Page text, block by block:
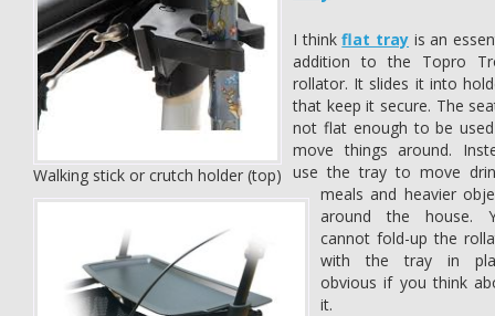
Walking stick or crutch holder (top)
I thinkflat tray is an
addition to the Topro
rollator. It slides it into
that keep it secure. The
not flat enough to be
move things around.
use the tray to move
meals and heavier
around the house.
cannot fold-up the
with the tray in
obvious if you think
it.